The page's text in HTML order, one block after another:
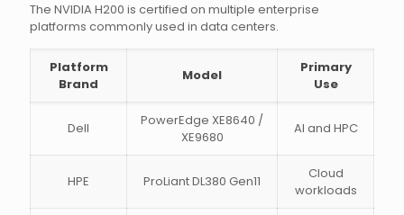
The NVIDIA H200 is certified on multiple enterprise
platforms commonly used in data centers.
Platform
Brand
Model
Primary
Use
Dell
PowerEdge XE8640 /
XE9680
AI and HPC
HPE ProLiant DL380 Gen11
Cloud
workloads